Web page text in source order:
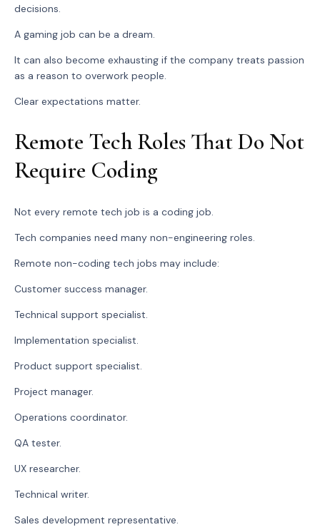
decisions.
A gaming job can be a dream.
It can also become exhausting if the company treats passion
as a reason to overwork people.
Clear expectations matter.
Remote Tech Roles That Do Not
Require Coding
Not every remote tech job is a coding job.
Tech companies need many non-engineering roles.
Remote non-coding tech jobs may include:
Customer success manager.
Technical support specialist.
Implementation specialist.
Product support specialist.
Project manager.
Operations coordinator.
QA tester.
UX researcher.
Technical writer.
Sales development representative.